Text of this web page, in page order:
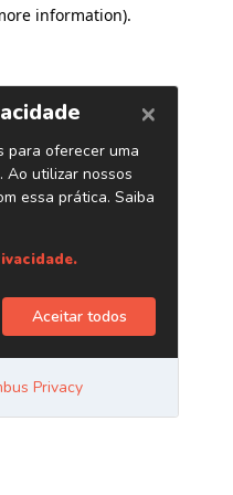
information).